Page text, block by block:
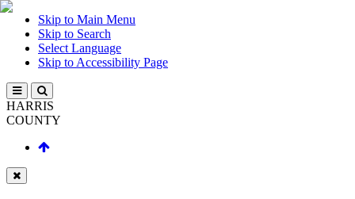
Skip to Main Menu
Skip to Search
Select Language
Skip to Accessibility Page
HARRIS
COUNTY